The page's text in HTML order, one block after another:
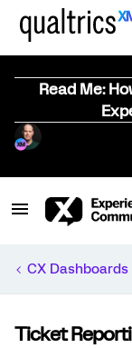
Read Me:
CX Dashboards
Ticket